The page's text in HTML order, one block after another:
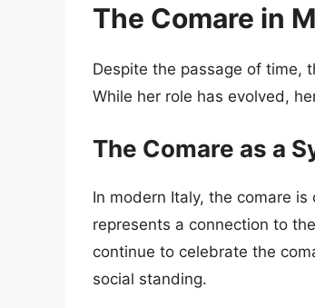
The Comare in
Despite the passage of time,
While her role has evolved,
The Comare as a
In modern Italy, the comare
represents a connection to
continue to celebrate the
social standing.